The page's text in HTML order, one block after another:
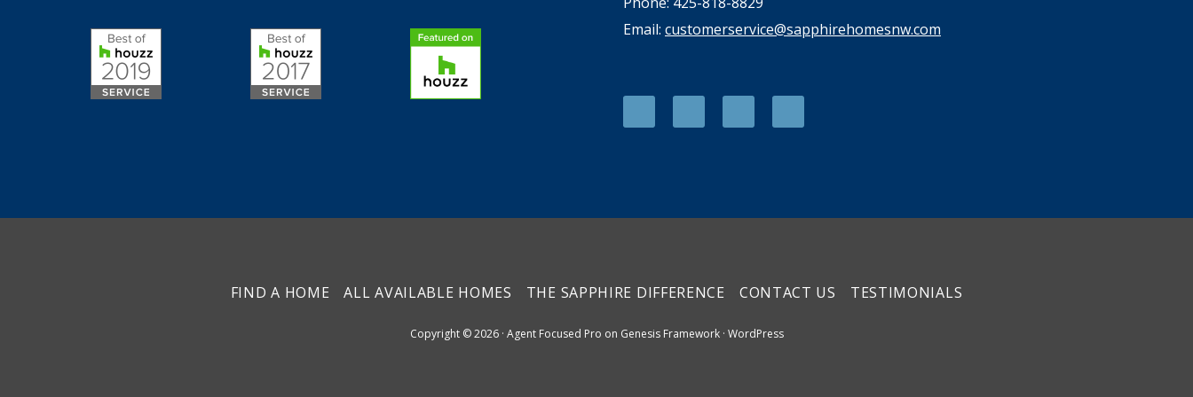
Email: customerservice@sapphirehomesnw.com
FIND A HOME ALL AVAILABLE HOMES THE SAPPHIRE DIFFERENCE CONTACT US TESTIMONIALS
Copyright © 2026 · Agent Focused Pro on Genesis Framework· WordPress